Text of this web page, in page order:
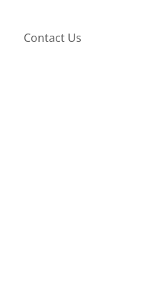
Contact Us